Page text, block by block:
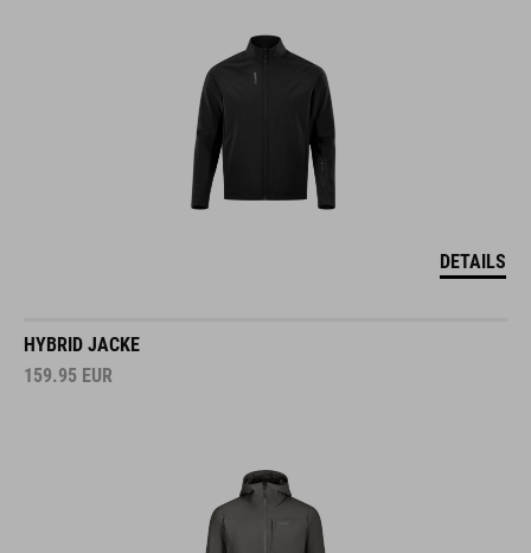
DETAILS
HYBRID JACKE
159.95 EUR